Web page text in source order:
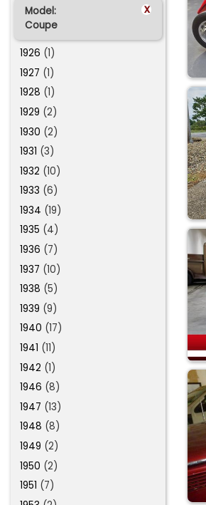
Model: x
Coupe
1926 (1)
1927 (1)
1928 (1)
1929 (2)
1930 (2)
1931 (3)
1932 (10)
1933 (6)
1934 (19)
1935 (4)
1936 (7)
1937 (10)
1938 (5)
1939 (9)
1940 (17)
1941 (11)
1942 (1)
1946 (8)
1947 (13)
1948 (8)
1949 (2)
1950 (2)
1951 (7)